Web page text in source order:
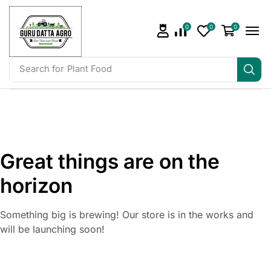
Search for Plant Food
0 0 0
Great things are on the
horizon
Something big is brewing! Our store is in the works and
will be launching soon!